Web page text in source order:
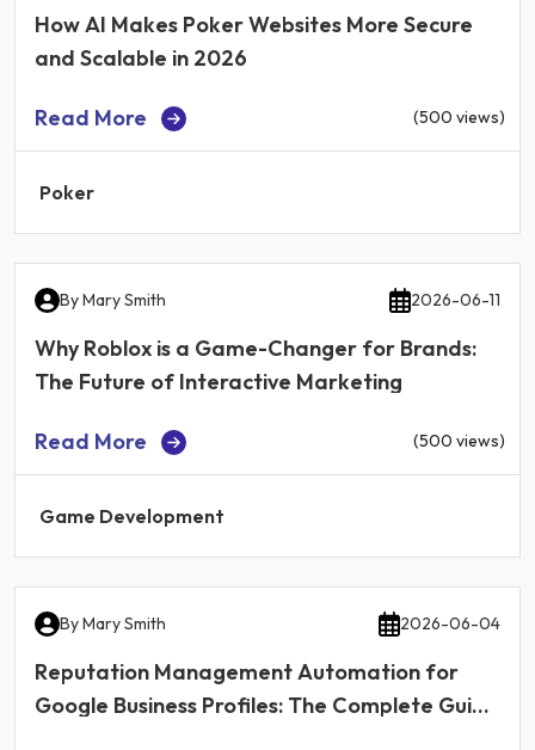
How AI Makes Poker Websites More Secure
and Scalable in 2026
Read More (500 views)
Poker
ByMary Smith 2026-06-11
Why Roblox is a Game-Changer for Brands:
The Future of Interactive Marketing
Read More (500 views)
Game Development
ByMary Smith 2026-06-04
Reputation Management Automation for
Google Business Profiles: The Complete Guide